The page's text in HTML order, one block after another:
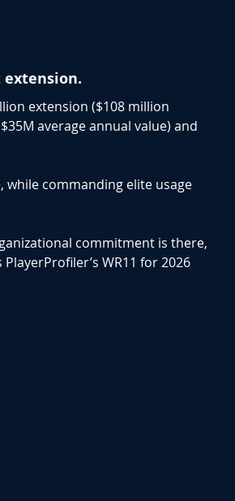
extension.
extension ($108 million
average annual value) and
while commanding elite usage
commitment is there,
PlayerProfiler’s WR11 for 2026